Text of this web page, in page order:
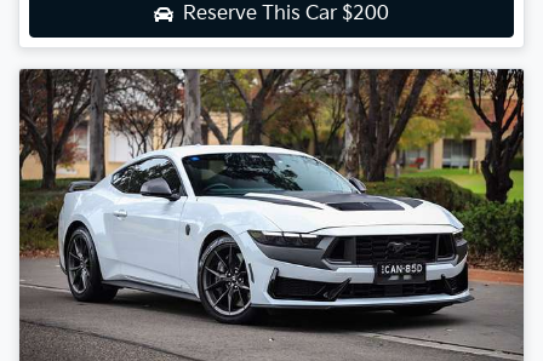
Reserve This Car $200